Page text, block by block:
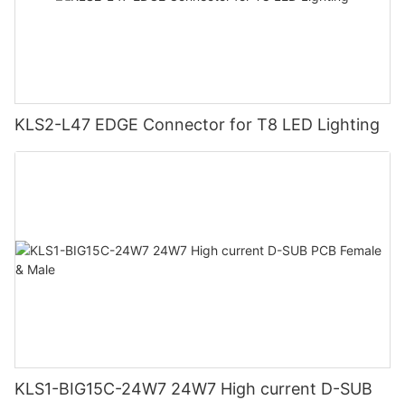
KLS2-L47 EDGE Connector for T8 LED Lighting
KLS1-BIG15C-24W7 24W7 High current D-SUB